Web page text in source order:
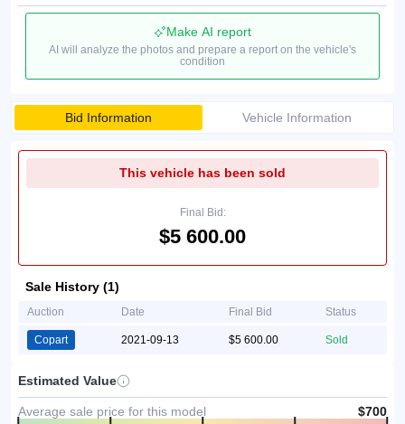
Make AI report
AI will analyze the photos and prepare a report on the vehicle's
condition
Bid Information Vehicle Information
This vehicle has been sold
Final Bid:
$5 600.00
Sale History (1)
Auction Date Final Bid Status
Copart 2021-09-13 $5 600.00 Sold
Estimated Value
Average sale price for this model $700